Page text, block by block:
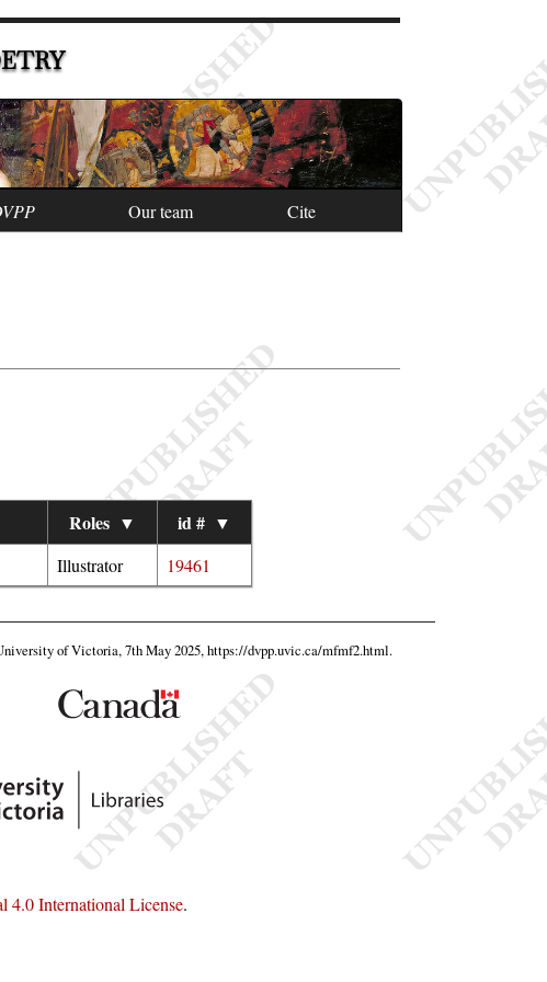
Our team Cite
Roles ▼ id # ▼
Illustrator 19461
of Victoria, 7th May 2025,https://dvpp.uvic.ca/mfmf2.html.
4.0 International License.